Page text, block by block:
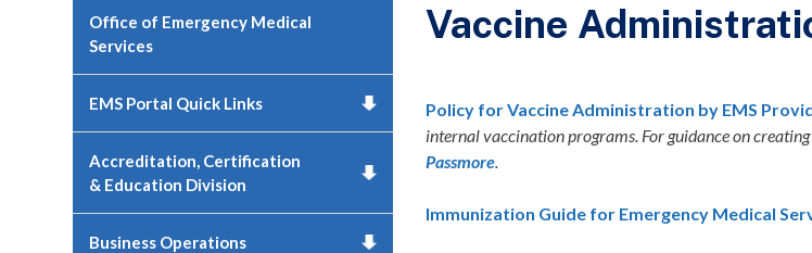
Office of Emergency Medical
Services
EMS Portal Quick Links
Accreditation, Certification
& Education Division
Business Operations
Vaccine
Policy for Vaccine Administration by EMS
internal vaccination programs. For guidance on
Passmore.
Immunization Guide for Emergency Medical